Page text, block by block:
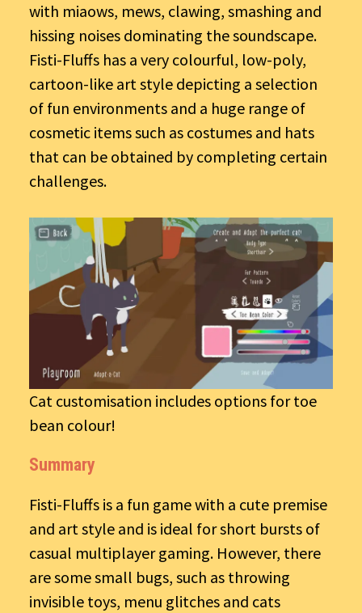
with miaows, mews, clawing, smashing and
hissing noises dominating the soundscape.
Fisti-Fluffs has a very colourful, low-poly,
cartoon-like art style depicting a selection
of fun environments and a huge range of
cosmetic items such as costumes and hats
that can be obtained by completing certain
challenges.
Cat customisation includes options for toe
bean colour!
Summary
Fisti-Fluffs is a fun game with a cute premise
and art style and is ideal for short bursts of
casual multiplayer gaming. However, there
are some small bugs, such as throwing
invisible toys, menu glitches and cats